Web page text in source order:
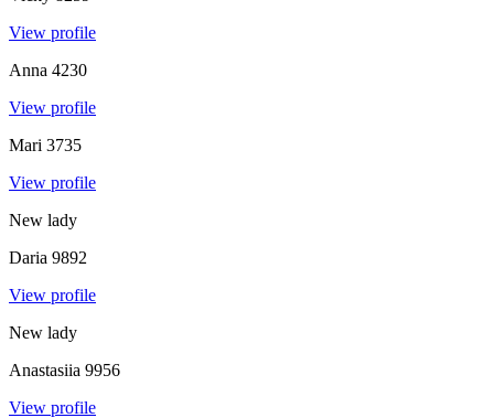
View profile
Anna 4230
View profile
Mari 3735
View profile
New lady
Daria 9892
View profile
New lady
Anastasiia 9956
View profile